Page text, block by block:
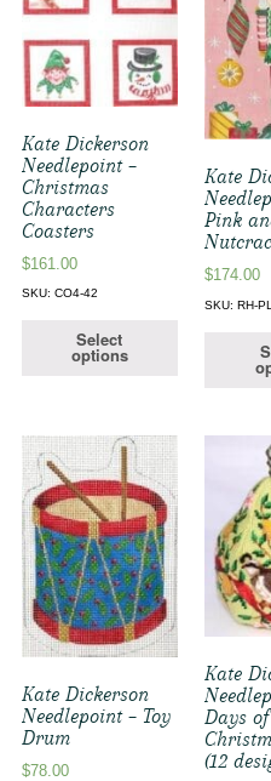
Kate Dickerson
Needlepoint –
Christmas
Characters
Coasters
$161.00
SKU: CO4-42
Select
options
Kate
Pink
$174.00
SKU: RH-
Kate Dickerson
Needlepoint – Toy
Drum
$78.00
Kate
Days of
(12